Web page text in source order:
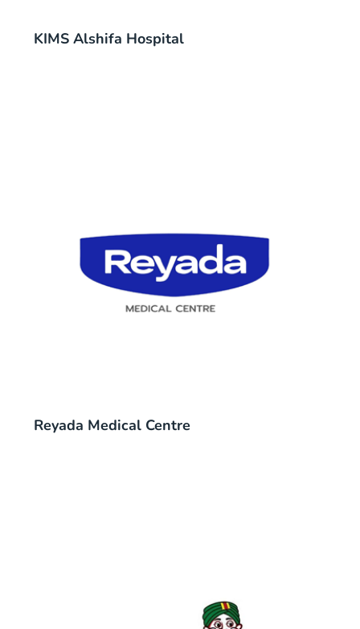
KIMS Alshifa Hospital
Reyada Medical Centre